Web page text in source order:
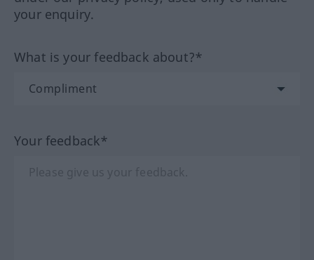
your enquiry.
What is your feedback about?*
Your feedback*